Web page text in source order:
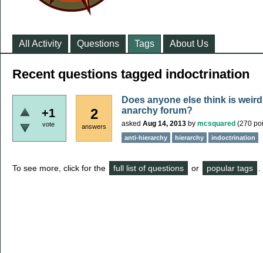
All Activity Questions Tags About Us
Recent questions tagged indoctrination
+1
vote
2
answers
Does anyone else think is
anarchy forum?
asked Aug 14, 2013 by mcsquared (270
anti-hierarchy hierarchy indoctrination
To see more, click for the full list of questions or popular tags